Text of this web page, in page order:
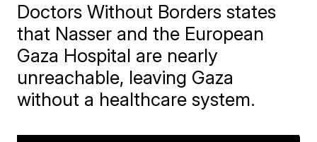
Doctors Without Borders states
that Nasser and the European
Gaza Hospital are nearly
unreachable, leaving Gaza
without a healthcare system.